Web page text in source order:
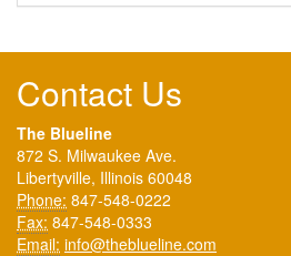
Contact Us
The Blueline
872 S. Milwaukee Ave.
Libertyville, Illinois 60048
Phone: 847-548-0222
Fax: 847-548-0333
Email: info@theblueline.com